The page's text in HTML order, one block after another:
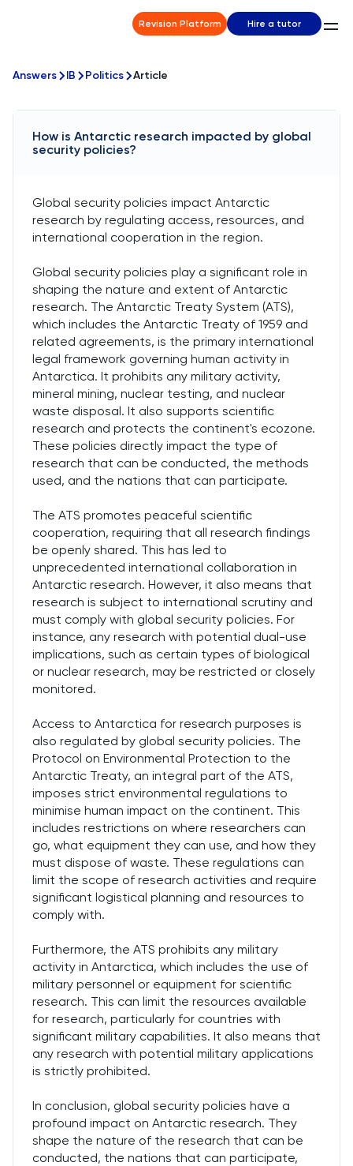
Revision Platform Hire a tutor
Answers IB Politics Article
How is Antarctic research impacted by global
security policies?
Global security policies impact Antarctic
research by regulating access, resources, and
international cooperation in the region.
Global security policies play a significant role in
shaping the nature and extent of Antarctic
research. The Antarctic Treaty System (ATS),
which includes the Antarctic Treaty of 1959 and
related agreements, is the primary international
legal framework governing human activity in
Antarctica. It prohibits any military activity,
mineral mining, nuclear testing, and nuclear
waste disposal. It also supports scientific
research and protects the continent's ecozone.
These policies directly impact the type of
research that can be conducted, the methods
used, and the nations that can participate.
The ATS promotes peaceful scientific
cooperation, requiring that all research findings
be openly shared. This has led to
unprecedented international collaboration in
Antarctic research. However, it also means that
research is subject to international scrutiny and
must comply with global security policies. For
instance, any research with potential dual-use
implications, such as certain types of biological
or nuclear research, may be restricted or closely
monitored.
Access to Antarctica for research purposes is
also regulated by global security policies. The
Protocol on Environmental Protection to the
Antarctic Treaty, an integral part of the ATS,
imposes strict environmental regulations to
minimise human impact on the continent. This
includes restrictions on where researchers can
go, what equipment they can use, and how they
must dispose of waste. These regulations can
limit the scope of research activities and require
significant logistical planning and resources to
comply with.
Furthermore, the ATS prohibits any military
activity in Antarctica, which includes the use of
military personnel or equipment for scientific
research. This can limit the resources available
for research, particularly for countries with
significant military capabilities. It also means that
any research with potential military applications
is strictly prohibited.
In conclusion, global security policies have a
profound impact on Antarctic research. They
shape the nature of the research that can be
conducted, the nations that can participate,